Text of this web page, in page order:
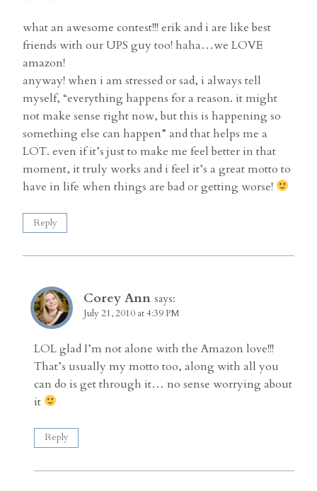
what an awesome contest!!! erik and i are like best
friends with our UPS guy too! haha…we LOVE
amazon!
anyway! when i am stressed or sad, i always tell
myself, “everything happens for a reason. it might
not make sense right now, but this is happening so
something else can happen” and that helps me a
LOT. even if it’s just to make me feel better in that
moment, it truly works and i feel it’s a great motto to
have in life when things are bad or getting worse!
Reply
Corey Ann says:
July 21, 2010 at 4:39 PM
LOL glad I’m not alone with the Amazon love!!!
That’s usually my motto too, along with all you
can do is get through it… no sense worrying about
it
Reply